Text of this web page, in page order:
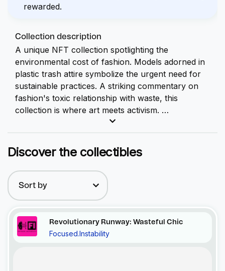
rewarded.
Collection description
A unique NFT collection spotlighting the
environmental cost of fashion. Models adorned in
plastic trash attire symbolize the urgent need for
sustainable practices. A striking commentary on
fashion's toxic relationship with waste, this
collection is where art meets activism.
unfiltered reflection of the environmental cost of
our fashion choices. At first glance, you'll
encounter models donned in striking attire, but a
closer look reveals a sobering truth - their clothes
are woven from discarded plastic, a material as
ubiquitous as it is harmful.
Discover the collectibles
Sort by
Revolutionary Runway: Wasteful Chic
Focused.Instability